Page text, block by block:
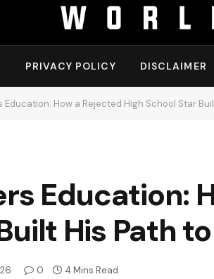
PRIVACY POLICY DISCLAIMER
Education: How a Rejected High School Star
Education:
His Path
0 4 Mins Read